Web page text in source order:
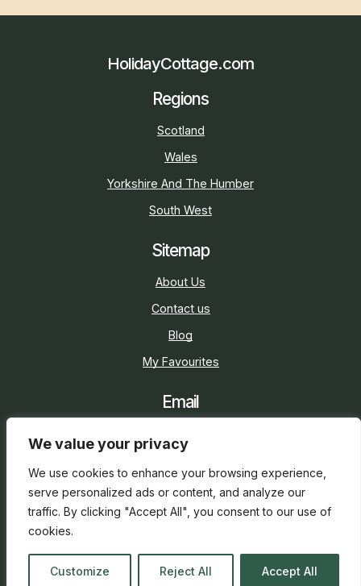
We value your privacy
We use cookies to enhance your browsing experience,
serve personalized ads or content, and analyze our
traffic. By clicking "Accept All", you consent to our use of
cookies.
Customize Reject All Accept All
HolidayCottage.com
Regions
Scotland
Wales
Yorkshire And The Humber
South West
Sitemap
About Us
Contact us
Blog
My Favourites
Email
Social
2026 © Holiday Cottage Web Design
everge.co.uk